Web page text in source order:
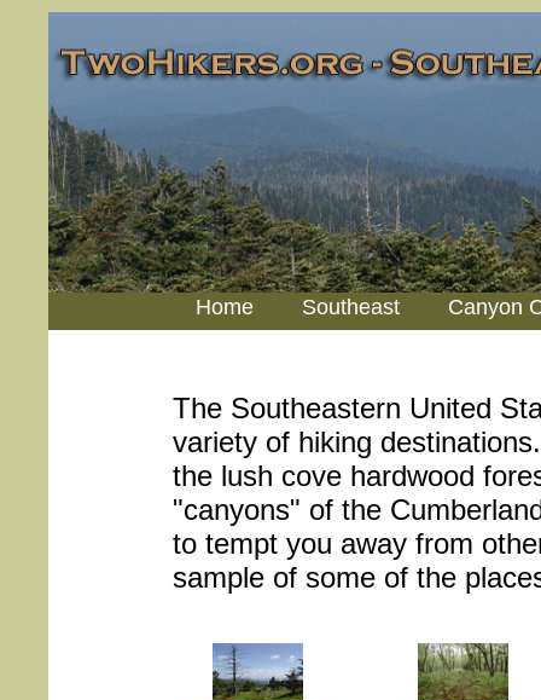
Home Southeast Canyon
The Southeastern United
variety of hiking
the lush cove hardwood
"canyons" of the
to tempt you away from
sample of some of the